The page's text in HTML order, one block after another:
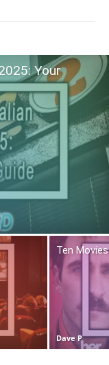
Your
Ten
Dave P